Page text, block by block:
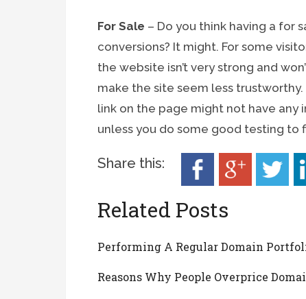
For Sale – Do you think having a for
conversions? It might. For some
the website isn’t very strong and
make the site seem less
link on the page might not have any
unless you do some good testing to
Share this:
Related Posts
Performing A Regular Domain
Reasons Why People Overprice